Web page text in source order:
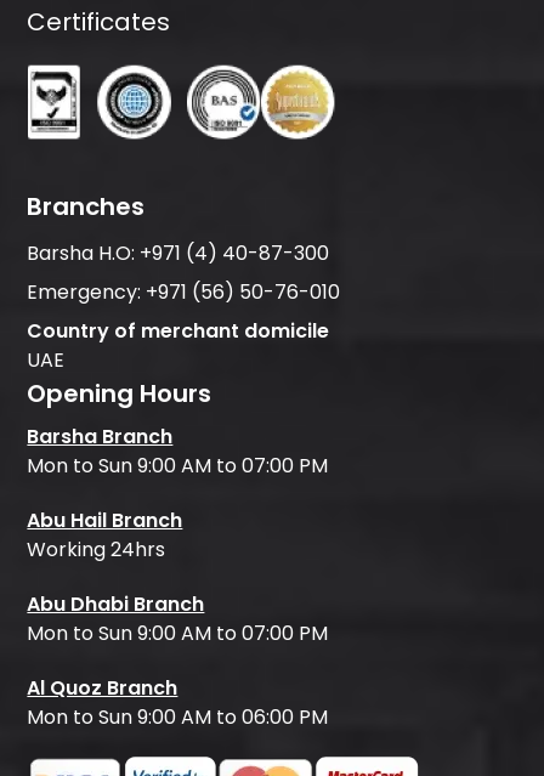
Certificates
Branches
Barsha H.O: +971 (4) 40-87-300
Emergency: +971 (56) 50-76-010
Country of merchant domicile
UAE
Opening Hours
Barsha Branch
Mon to Sun 9:00 AM to 07:00 PM
Abu Hail Branch
Working 24hrs
Abu Dhabi Branch
Mon to Sun 9:00 AM to 07:00 PM
Al Quoz Branch
Mon to Sun 9:00 AM to 06:00 PM